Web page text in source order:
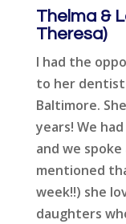
Thelma &
Theresa)
I had the
to her dentist
Baltimore.
years! We
and we
mentioned
week!!) she
daughters